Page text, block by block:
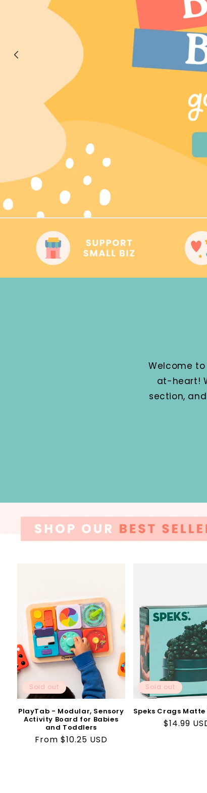
Welcome
at-heart!
section,
Sold out
PlayTab - Modular, Sensory
Activity Board for Babies
and Toddlers
Regular
From $10.25 USD
Sold out
Speks Crags Matte
Regular
$14.99